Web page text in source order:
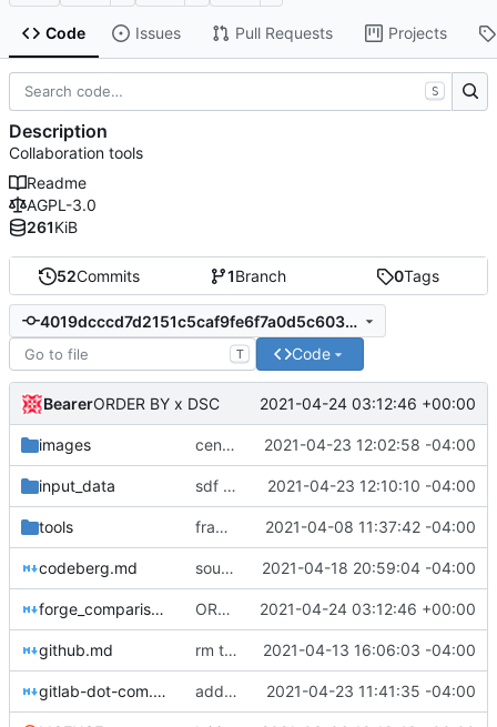
Code Issues Pull Requests Projects
52Commits 1Branch 0Tags
4019dcccd7d2151c5caf9fe6f7a0d5c603e7d1d0
T Code
BearerORDER BY x DSC 2021-04-24 03:12:46 +00:00
images censorship on source.puri.sm 2021-04-23 12:02:58 -04:00
input_data sdf fonts broke 2021-04-23 12:10:10 -04:00
tools framagit may become restricted 2021-04-08 11:37:42 -04:00
codeberg.md sourceforge blacklisted 2021-04-18 20:59:04 -04:00
forge_comparison.md ORDER BY x DSC 2021-04-24 03:12:46 +00:00
github.md rm tracker pixel mention-- it's something else 2021-04-13 16:06:03 -04:00
gitlab-dot-com.md add more gitea instances 2021-04-23 11:41:35 -04:00
S
Description
Collaboration tools
Readme
AGPL-3.0
261KiB